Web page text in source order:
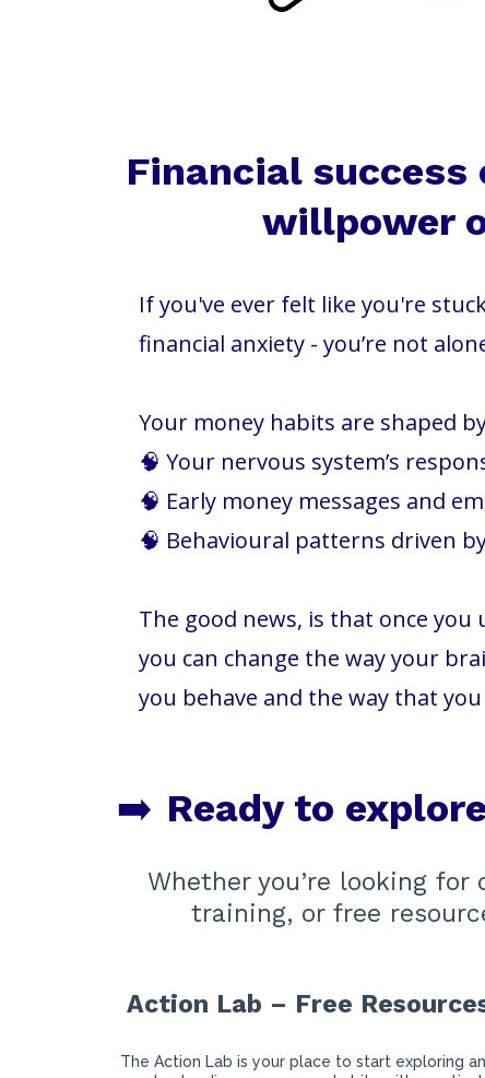
Financial
willpower
If you've ever felt like you're
financial anxiety - you’re not
Your money habits are shaped
🧠 Your nervous system’s
🧠 Early money messages and
🧠 Behavioural patterns driven
The good news, is that once
you can change the way your
you behave and the way that
➡️ Ready to
Whether you’re looking
training, or free
Action Lab – Free
The Action Lab is your place to start exploring